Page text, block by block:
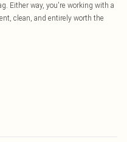
Either way, you're working with a
clean, and entirely worth the